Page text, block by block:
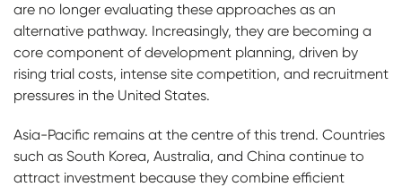
are no longer evaluating these approaches as an
alternative pathway. Increasingly, they are becoming a
core component of development planning, driven by
rising trial costs, intense site competition, and recruitment
pressures in the United States.
Asia-Pacific remains at the centre of this trend. Countries
such as South Korea, Australia, and China continue to
attract investment because they combine efficient